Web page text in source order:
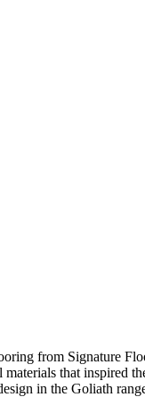
from Signature
that inspired
in the Goliath